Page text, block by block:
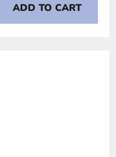
ADD TO CART